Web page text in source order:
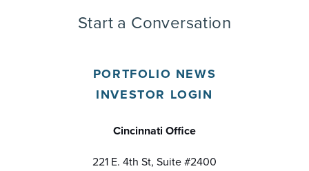
PORTFOLIO NEWS
INVESTOR LOGIN
Cincinnati Office
221 E. 4th St, Suite #2400
Start a Conversation